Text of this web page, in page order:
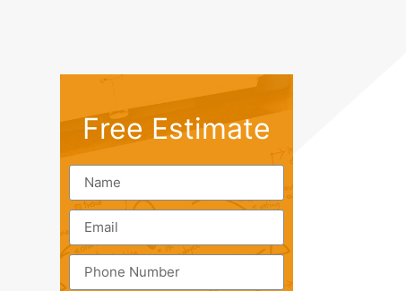
Free Estimate